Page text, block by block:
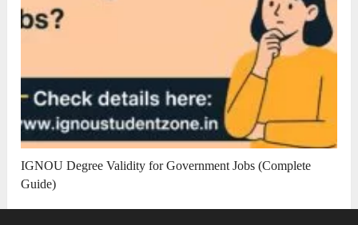
IGNOU Degree Validity for Government Jobs (Complete
Guide)